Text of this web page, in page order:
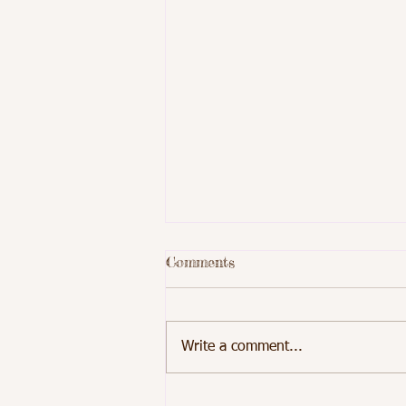
Comments
Write a comment...